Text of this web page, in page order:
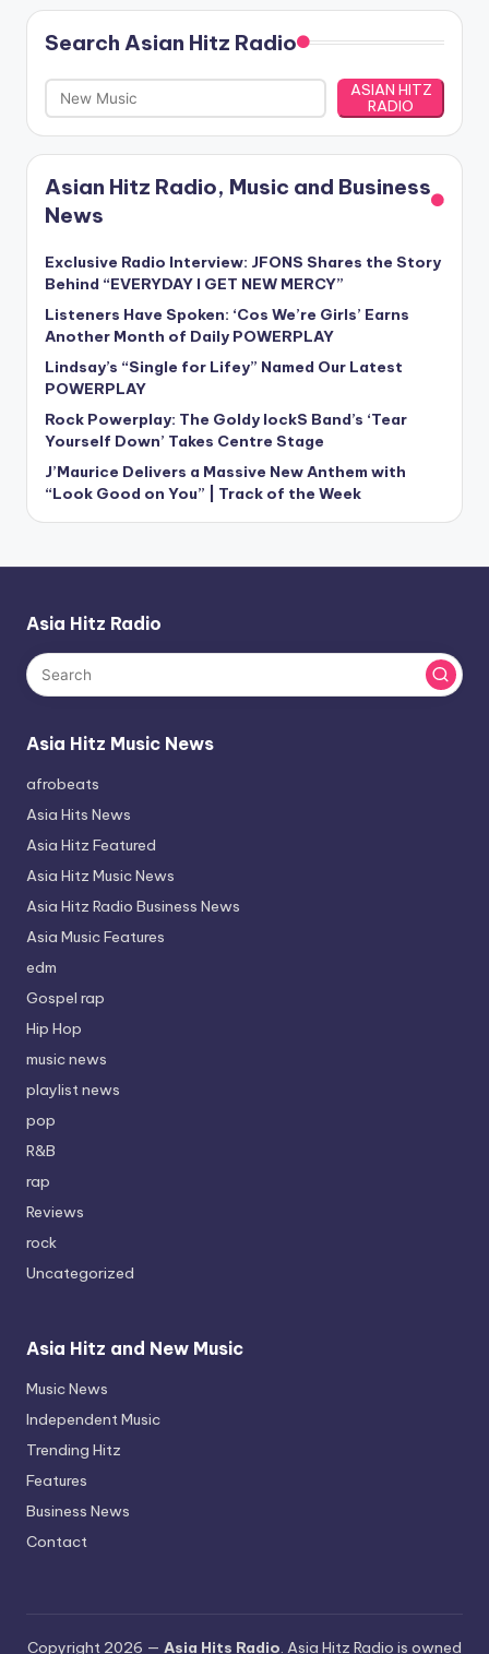
Search Asian Hitz Radio
ASIAN HITZ
RADIO
Asian Hitz Radio, Music and Business
News
Exclusive Radio Interview: JFONS Shares the Story
Behind “EVERYDAY I GET NEW MERCY”
Listeners Have Spoken: ‘Cos We’re Girls’ Earns
Another Month of Daily POWERPLAY
Lindsay’s “Single for Lifey” Named Our Latest
POWERPLAY
Rock Powerplay: The Goldy lockS Band’s ‘Tear
Yourself Down’ Takes Centre Stage
J’Maurice Delivers a Massive New Anthem with
“Look Good on You” | Track of the Week
Asia Hitz Radio
Asia Hitz Music News
afrobeats
Asia Hits News
Asia Hitz Featured
Asia Hitz Music News
Asia Hitz Radio Business News
Asia Music Features
edm
Gospel rap
Hip Hop
music news
playlist news
pop
R&B
rap
Reviews
rock
Uncategorized
Asia Hitz and New Music
Music News
Independent Music
Trending Hitz
Features
Business News
Contact
Copyright 2026 — Asia Hits Radio. Asia Hitz Radio is owned